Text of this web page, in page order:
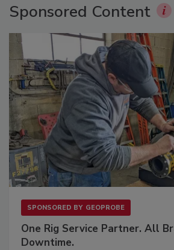
Sponsored Content
SPONSORED BY GEOPROBE
One Rig Service Partner. All
Downtime.